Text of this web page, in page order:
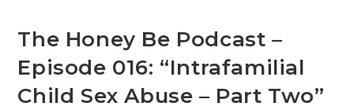
The Honey Be Podcast –
Episode 016: “Intrafamilial
Child Sex Abuse – Part Two”